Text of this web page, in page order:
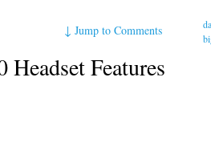
↓Jump to Comments
Features